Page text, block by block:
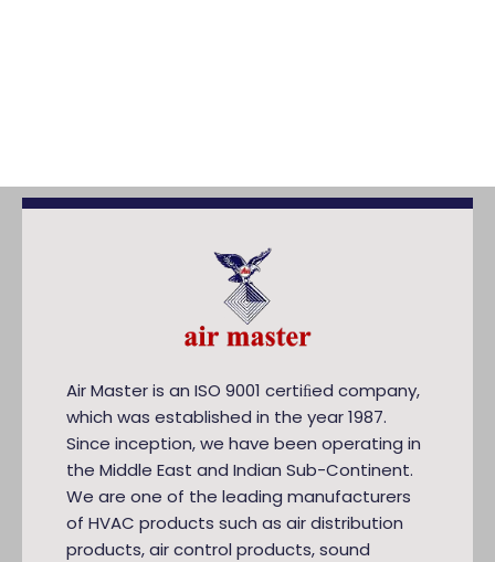
Air Master is an ISO 9001 certiﬁed company,
which was established in the year 1987.
Since inception, we have been operating in
the Middle East and Indian Sub-Continent.
We are one of the leading manufacturers
of HVAC products such as air distribution
products, air control products, sound